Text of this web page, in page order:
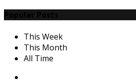
This Week
This Month
All Time